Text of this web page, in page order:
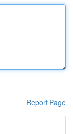
Report Page